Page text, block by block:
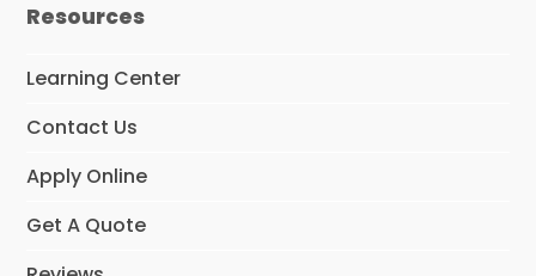
b
k
e
n
Resources
Learning Center
Contact Us
Apply Online
Get A Quote